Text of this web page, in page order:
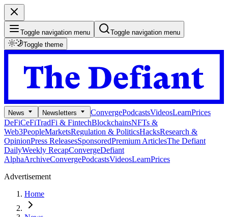
Toggle navigation menu
Toggle navigation menu
Toggle theme
News Newsletters ConvergePodcastsVideosLearnPrices
DeFiCeFiTradFi & FintechBlockchainsNFTs &
Web3PeopleMarketsRegulation & PoliticsHacksResearch &
OpinionPress ReleasesSponsoredPremium ArticlesThe Defiant
DailyWeekly RecapConvergeDefiant
AlphaArchiveConvergePodcastsVideosLearnPrices
Advertisement
Home